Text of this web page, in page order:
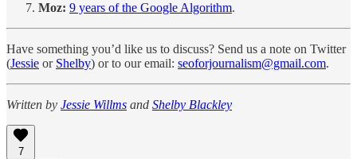
Moz: 9 years of the Google Algorithm.
Have something you’d like us to discuss? Send us a note on Twitter
(Jessie or Shelby) or to our email: seoforjournalism@gmail.com.
Written by Jessie Willms and Shelby Blackley
7